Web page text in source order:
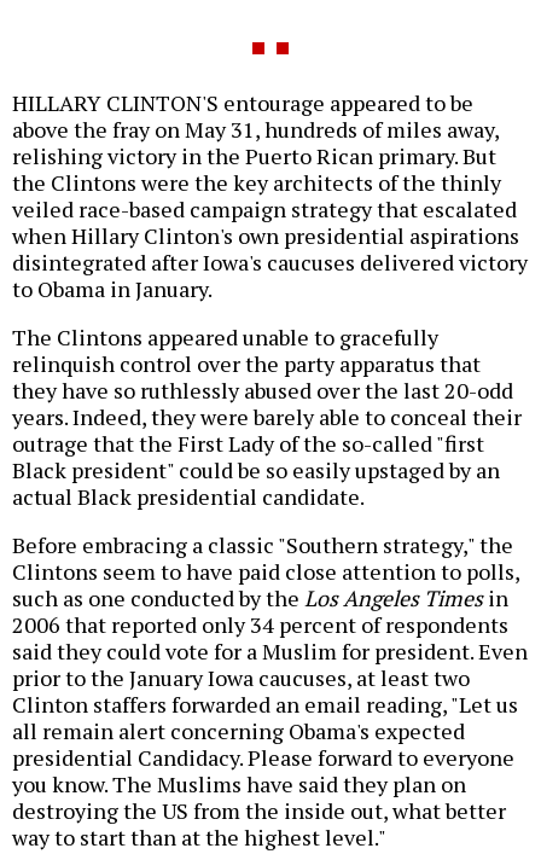
HILLARY CLINTON'S entourage appeared to be
above the fray on May 31, hundreds of miles away,
relishing victory in the Puerto Rican primary. But
the Clintons were the key architects of the thinly
veiled race-based campaign strategy that escalated
when Hillary Clinton's own presidential aspirations
disintegrated after Iowa's caucuses delivered victory
to Obama in January.
The Clintons appeared unable to gracefully
relinquish control over the party apparatus that
they have so ruthlessly abused over the last 20-odd
years. Indeed, they were barely able to conceal their
outrage that the First Lady of the so-called "first
Black president" could be so easily upstaged by an
actual Black presidential candidate.
Before embracing a classic "Southern strategy," the
Clintons seem to have paid close attention to polls,
such as one conducted by the Los Angeles Timesin
2006 that reported only 34 percent of respondents
said they could vote for a Muslim for president. Even
prior to the January Iowa caucuses, at least two
Clinton staffers forwarded an email reading, "Let us
all remain alert concerning Obama's expected
presidential Candidacy. Please forward to everyone
you know. The Muslims have said they plan on
destroying the US from the inside out, what better
way to start than at the highest level."